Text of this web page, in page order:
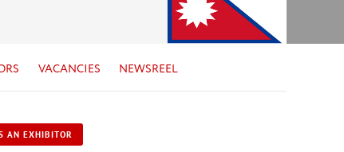
VACANCIES NEWSREEL
AN EXHIBITOR